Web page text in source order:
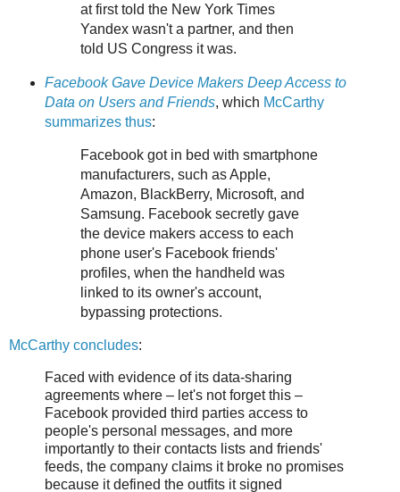
at first told the New York Times
Yandex wasn't a partner, and then
told US Congress it was.
Facebook Gave Device Makers Deep Access to
Data on Users and Friends, which McCarthy
summarizes thus:
Facebook got in bed with smartphone
manufacturers, such as Apple,
Amazon, BlackBerry, Microsoft, and
Samsung. Facebook secretly gave
the device makers access to each
phone user's Facebook friends'
profiles, when the handheld was
linked to its owner's account,
bypassing protections.
McCarthy concludes:
Faced with evidence of its data-sharing
agreements where – let's not forget this –
Facebook provided third parties access to
people's personal messages, and more
importantly to their contacts lists and friends'
feeds, the company claims it broke no promises
because it defined the outfits it signed